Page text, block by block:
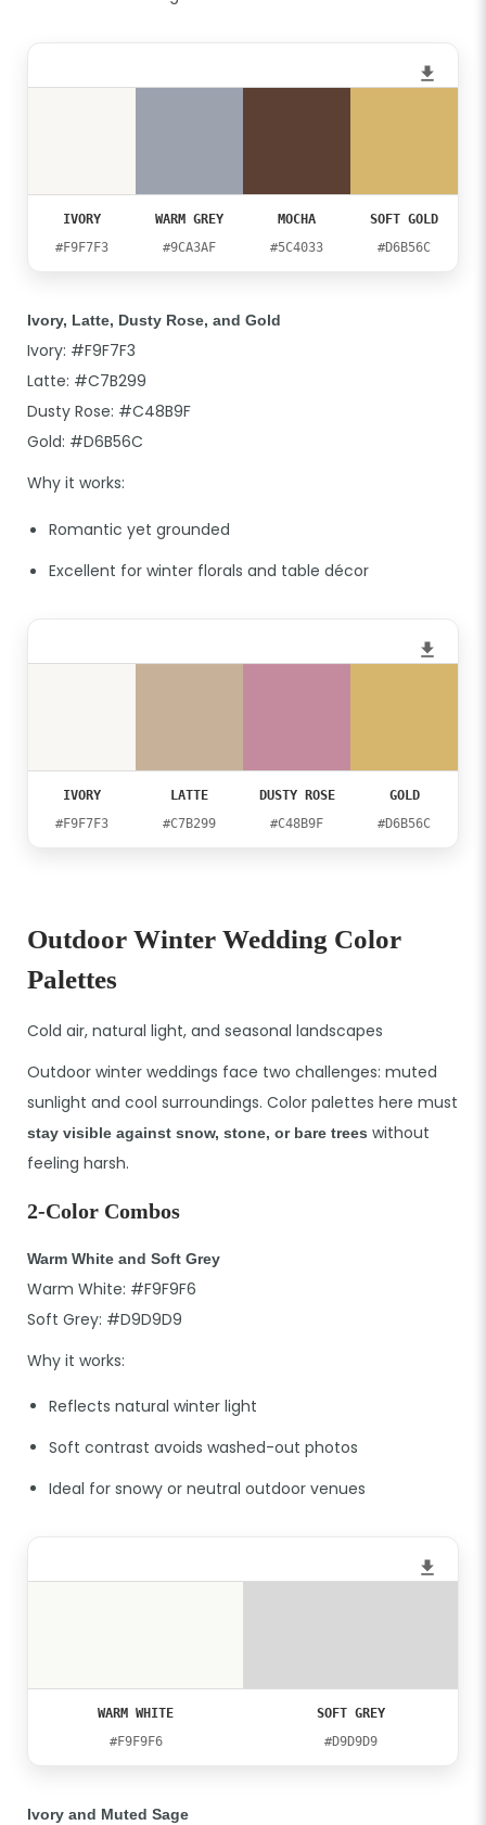
IVORY
#F9F7F3
WARM GREY
#9CA3AF
MOCHA
#5C4033
SOFT GOLD
#D6B56C
Ivory, Latte, Dusty Rose, and Gold
Ivory: #F9F7F3
Latte: #C7B299
Dusty Rose: #C48B9F
Gold: #D6B56C
Why it works:
Romantic yet grounded
Excellent for winter florals and table décor
IVORY
#F9F7F3
LATTE
#C7B299
DUSTY ROSE
#C48B9F
GOLD
#D6B56C
Outdoor Winter Wedding Color
Palettes
Cold air, natural light, and seasonal landscapes
Outdoor winter weddings face two challenges: muted
sunlight and cool surroundings. Color palettes here must
stay visible against snow, stone, or bare trees without
feeling harsh.
2-Color Combos
Warm White and Soft Grey
Warm White: #F9F9F6
Soft Grey: #D9D9D9
Why it works:
Reflects natural winter light
Soft contrast avoids washed-out photos
Ideal for snowy or neutral outdoor venues
WARM WHITE
#F9F9F6
SOFT GREY
#D9D9D9
Ivory and Muted Sage